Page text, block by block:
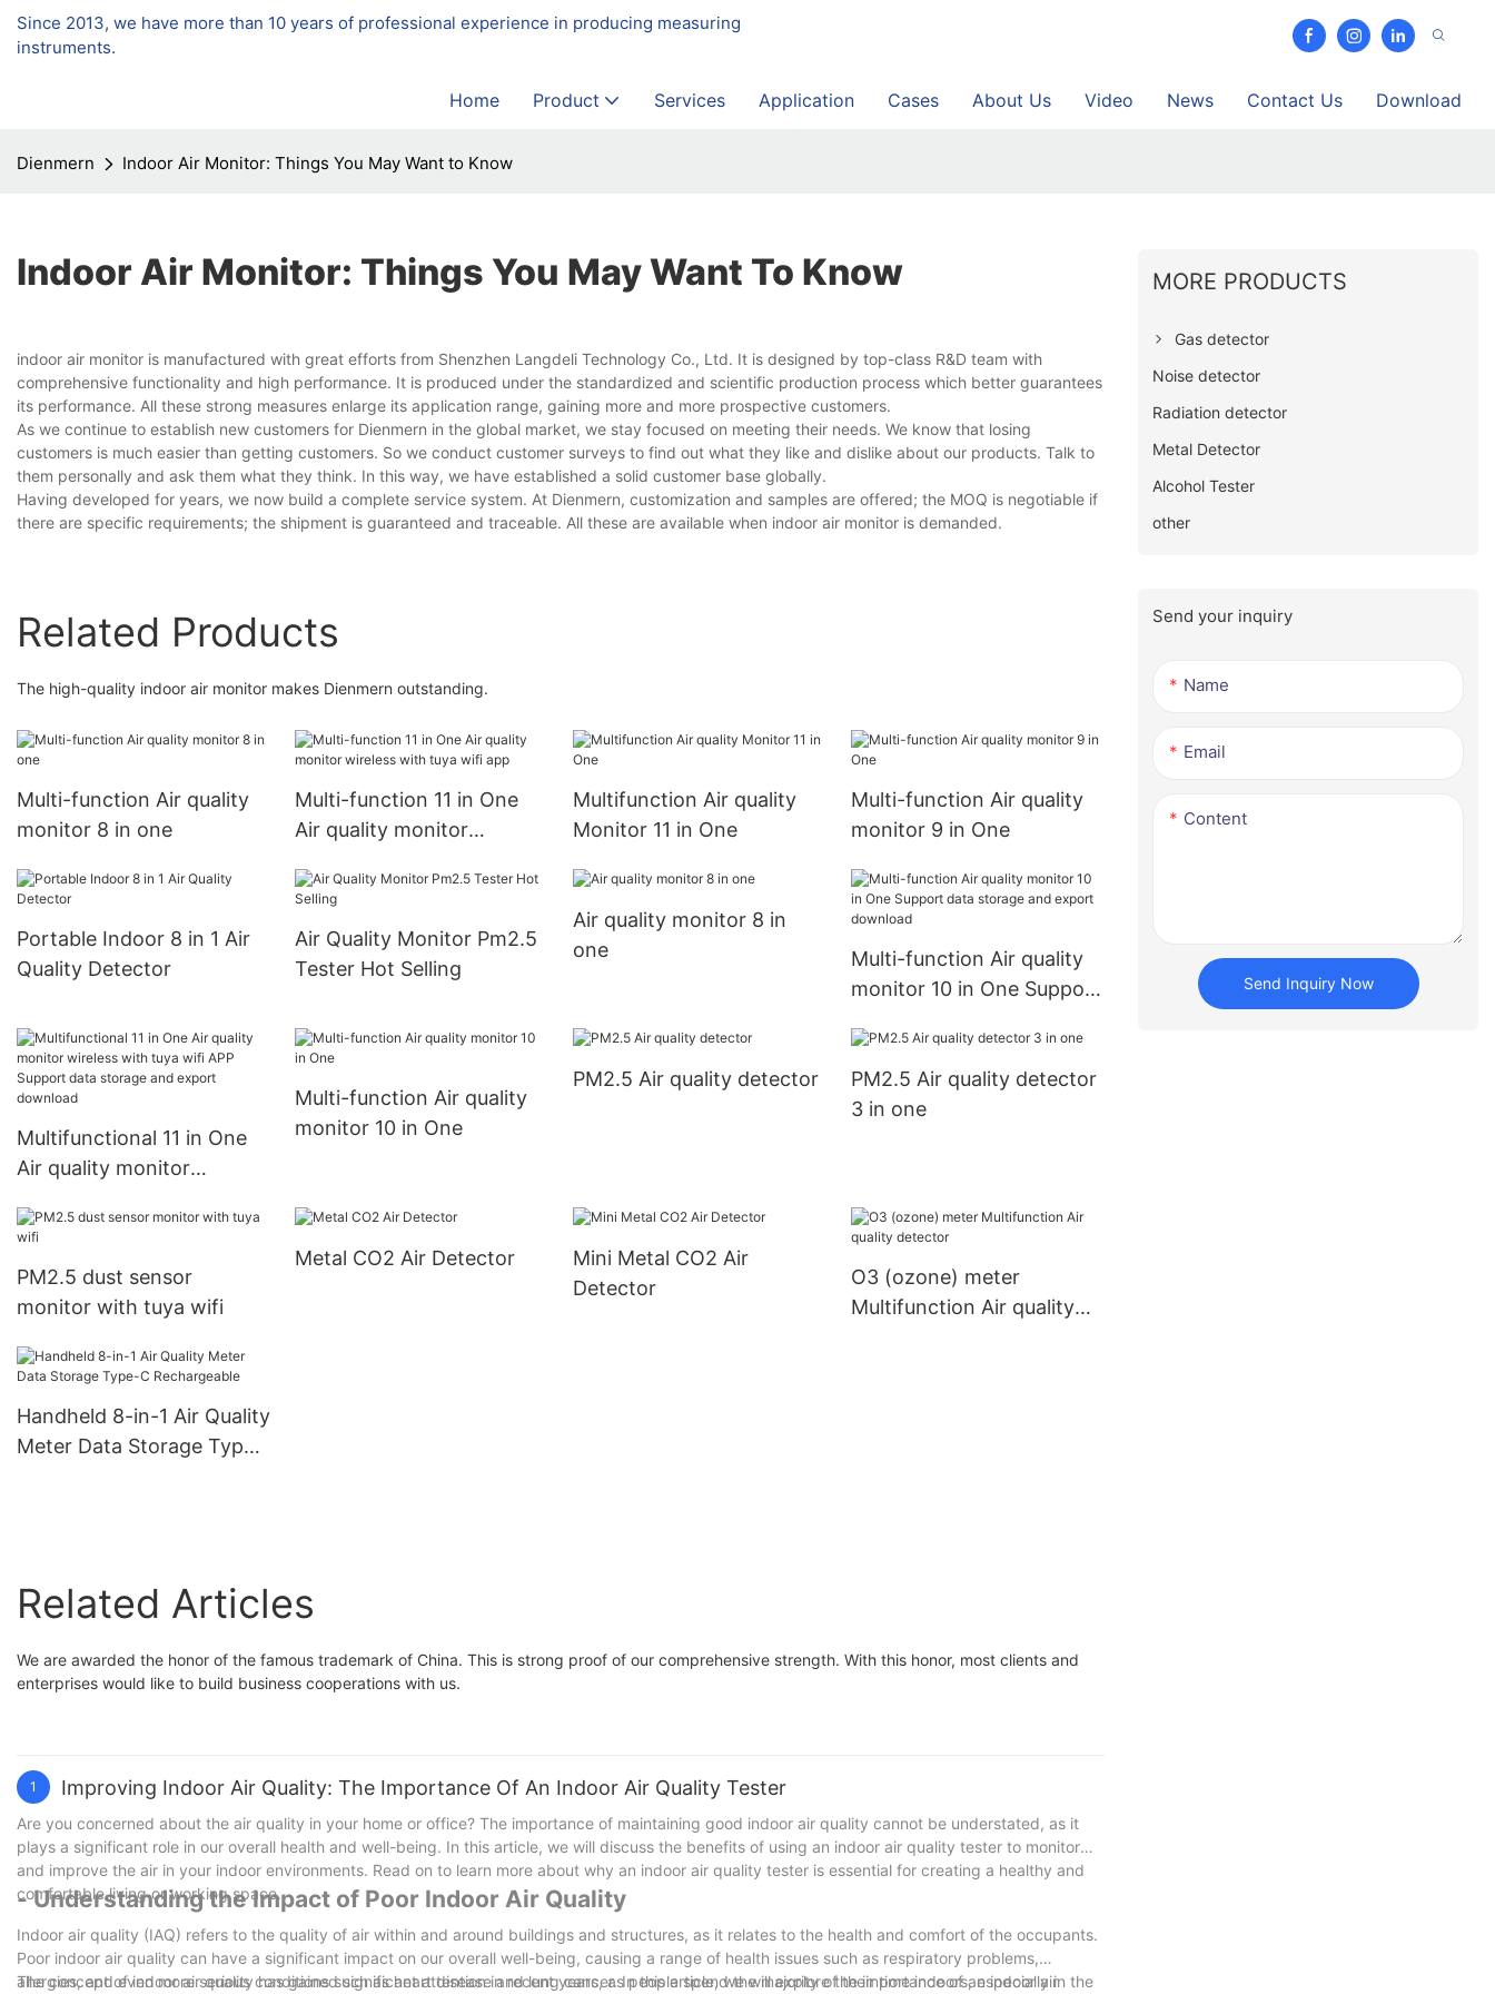
Since 2013, we have more than 10 years of professional experience in producing measuring
instruments.
Home Product Services Application Cases About Us Video News Contact Us Download
Dienmern Indoor Air Monitor: Things You May Want to Know
Indoor Air Monitor: Things You May Want To Know
indoor air monitor is manufactured with great efforts from Shenzhen Langdeli Technology Co., Ltd. It is designed by top-class R&D team with
comprehensive functionality and high performance. It is produced under the standardized and scientific production process which better guarantees
its performance. All these strong measures enlarge its application range, gaining more and more prospective customers.
As we continue to establish new customers for Dienmern in the global market, we stay focused on meeting their needs. We know that losing
customers is much easier than getting customers. So we conduct customer surveys to find out what they like and dislike about our products. Talk to
them personally and ask them what they think. In this way, we have established a solid customer base globally.
Having developed for years, we now build a complete service system. At Dienmern, customization and samples are offered; the MOQ is negotiable if
there are specific requirements; the shipment is guaranteed and traceable. All these are available when indoor air monitor is demanded.
Related Products
The high-quality indoor air monitor makes Dienmern outstanding.
Multi-function Air quality
monitor 8 in one
Multi-function 11 in One
Air quality monitor
Multifunction Air quality
Monitor 11 in One
Multi-function Air quality
monitor 9 in One
Portable Indoor 8 in 1 Air
Quality Detector
Air Quality Monitor Pm2.5
Tester Hot Selling
Air quality monitor 8 in
one
Multi-function Air quality
monitor 10 in One Support
download
Multifunctional 11 in One
Air quality monitor
Support data storage and
Multi-function Air quality
monitor 10 in One
PM2.5 Air quality detector
PM2.5 Air quality detector
3 in one
PM2.5 dust sensor
monitor with tuya wifi
Metal CO2 Air Detector
Mini Metal CO2 Air
Detector
O3 (ozone) meter
Multifunction Air quality
Handheld 8-in-1 Air Quality
Meter Data Storage Type-
Related Articles
We are awarded the honor of the famous trademark of China. This is strong proof of our comprehensive strength. With this honor, most clients and
enterprises would like to build business cooperations with us.
1 Improving Indoor Air Quality: The Importance Of An Indoor Air Quality Tester
Are you concerned about the air quality in your home or office? The importance of maintaining good indoor air quality cannot be understated, as it
plays a significant role in our overall health and well-being. In this article, we will discuss the benefits of using an indoor air quality tester to monitor
and improve the air in your indoor environments. Read on to learn more about why an indoor air quality tester is essential for creating a healthy and
comfortable living or working space.
- Understanding the Impact of Poor Indoor Air Quality
Indoor air quality (IAQ) refers to the quality of air within and around buildings and structures, as it relates to the health and comfort of the occupants.
Poor indoor air quality can have a significant impact on our overall well-being, causing a range of health issues such as respiratory problems,
allergies, and even more serious conditions such as heart disease and lung cancer. In this article, we will explore the importance of an indoor air
The concept of indoor air quality has gained significant attention in recent years, as people spend the majority of their time indoors, especially in the
MORE PRODUCTS
Gas detector
Noise detector
Radiation detector
Metal Detector
Alcohol Tester
other
Send your inquiry
Name
Email
Content
Send Inquiry Now